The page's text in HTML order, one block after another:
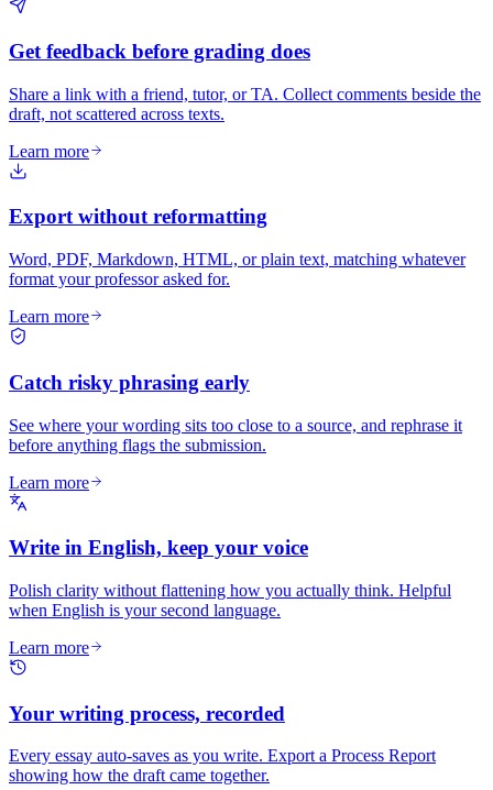
Get feedback before grading does
Share a link with a friend, tutor, or TA. Collect comments beside the
draft, not scattered across texts.
Learn more
Export without reformatting
Word, PDF, Markdown, HTML, or plain text, matching whatever
format your professor asked for.
Learn more
Catch risky phrasing early
See where your wording sits too close to a source, and rephrase it
before anything flags the submission.
Learn more
Write in English, keep your voice
Polish clarity without flattening how you actually think. Helpful
when English is your second language.
Learn more
Your writing process, recorded
Every essay auto-saves as you write. Export a Process Report
showing how the draft came together.